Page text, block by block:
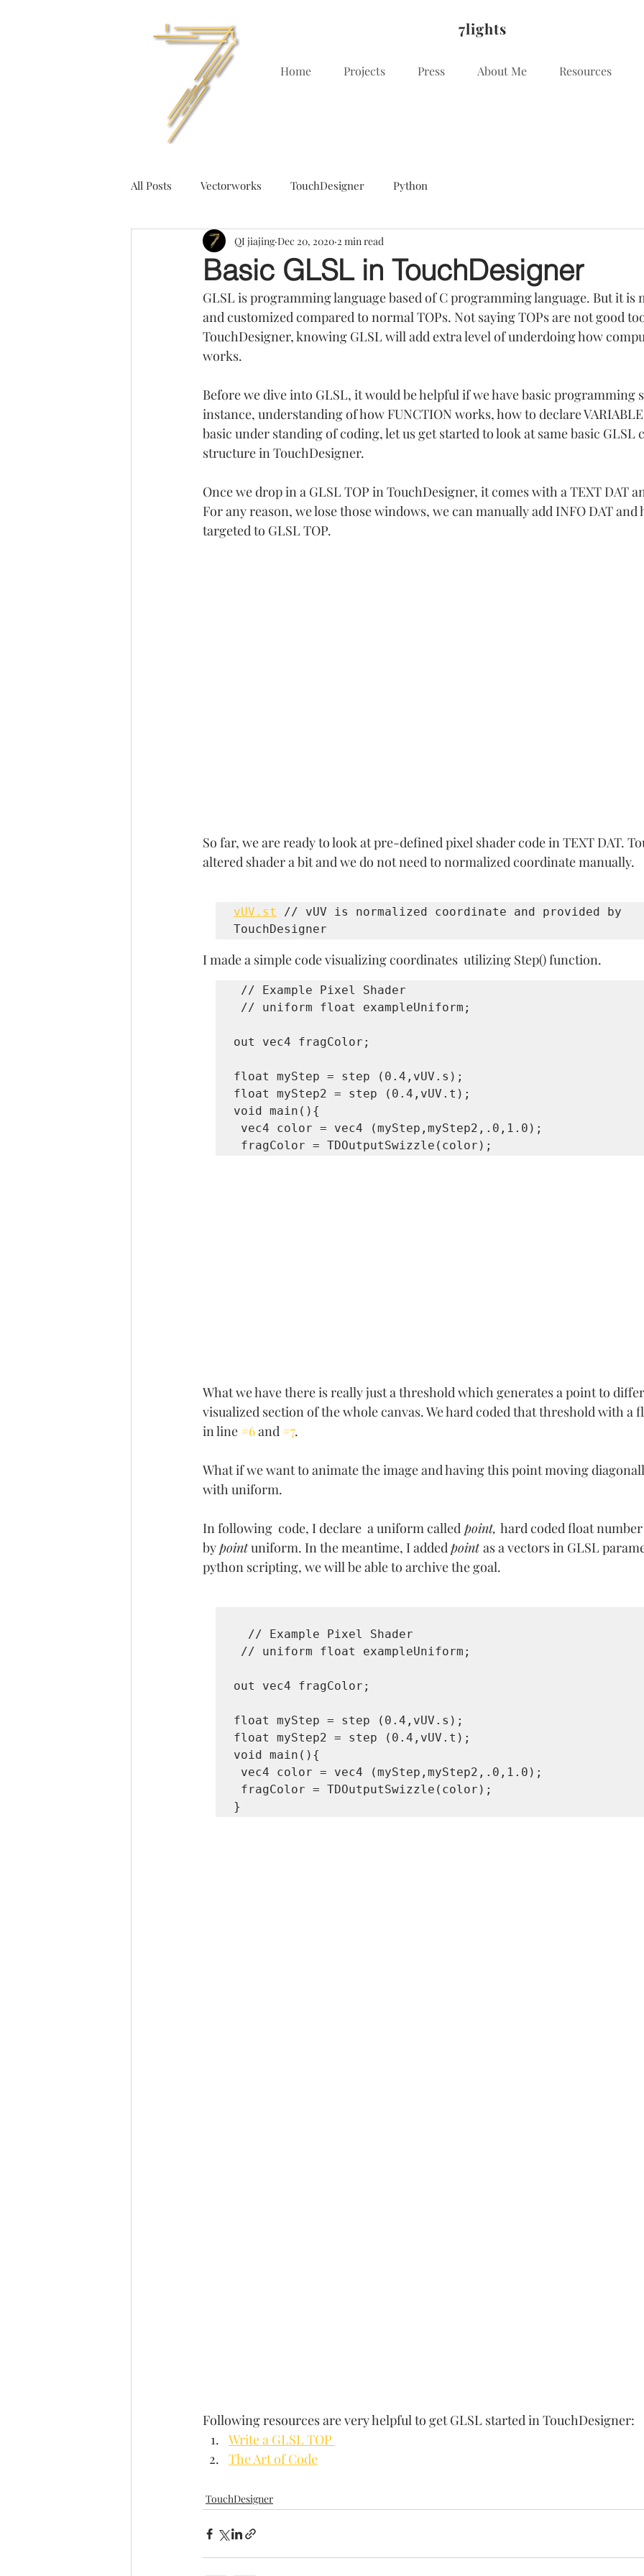
7lights
Home Projects Press About Me Resources
All Posts Vectorworks TouchDesigner Python
Basic GLSL in TouchDesigner
QI jiajing Dec 20, 2020 2 min read
GLSL is programming language based of C programming language. But it is
and customized compared to normal TOPs. Not saying TOPs are not good
TouchDesigner, knowing GLSL will add extra level of underdoing how
works.
Before we dive into GLSL, it would be helpful if we have basic programming
instance, understanding of how FUNCTION works, how to declare
basic under standing of coding, let us get started to look at same basic GLSL
structure in TouchDesigner.
Once we drop in a GLSL TOP in TouchDesigner, it comes with a TEXT DAT
For any reason, we lose those windows, we can manually add INFO DAT and
targeted to GLSL TOP.
So far, we are ready to look at pre-defined pixel shader code in TEXT DAT.
altered shader a bit and we do not need to normalized coordinate manually.
vUV.st
// vUV is normalized coordinate and provided by
TouchDesigner
I made a simple code visualizing coordinates  utilizing Step() function.
out vec4 fragColor;
float myStep = step (0.4,vUV.s);
float myStep2 = step (0.4,vUV.t);
void main(){
What we have there is really just a threshold which generates a point to
visualized section of the whole canvas. We hard coded that threshold with a
in line #6 and #7.
What if we want to animate the image and having this point moving
with uniform.
In following  code, I declare  a uniform called point, hard coded float
by point uniform. In the meantime, I added point as a vectors in GLSL
python scripting, we will be able to archive the goal.
out vec4 fragColor;
float myStep = step (0.4,vUV.s);
float myStep2 = step (0.4,vUV.t);
void main(){
Following resources are very helpful to get GLSL started in TouchDesigner:
Write a GLSL TOP
The Art of Code
TouchDesigner